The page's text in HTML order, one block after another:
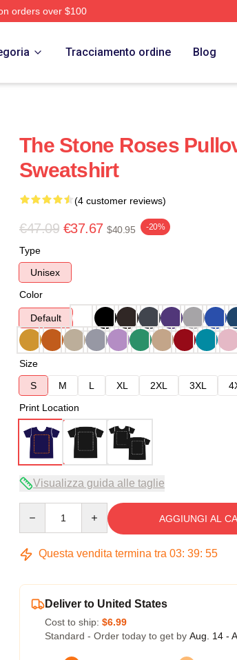
orders over $100
Tracciamento ordine Blog
The Stone Roses
Sweatshirt
(4 customer reviews)
€47.09 €37.67 $40.95 -20%
Type
Unisex
Color
Default
Size
S
M L XL 2XL 3XL
Print Location
Visualizza guida alle taglie
AGGIUNGI AL
Questa vendita termina tra 03: 39: 54
Deliver to United States
Cost to ship: $6.99
Standard - Order today to get by Aug. 14 -